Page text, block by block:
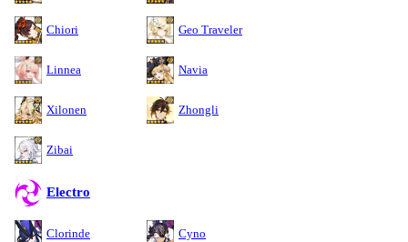
Chiori Geo Traveler
Linnea Navia
Xilonen Zhongli
Zibai
Electro
Clorinde Cyno